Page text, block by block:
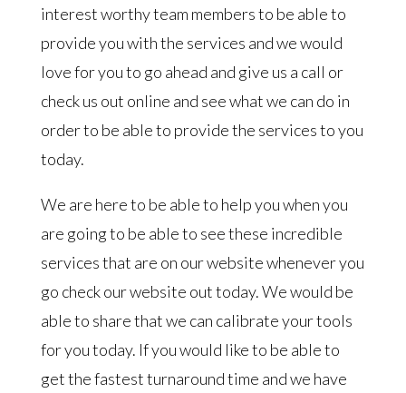
interest worthy team members to be able to
provide you with the services and we would
love for you to go ahead and give us a call or
check us out online and see what we can do in
order to be able to provide the services to you
today.
We are here to be able to help you when you
are going to be able to see these incredible
services that are on our website whenever you
go check our website out today. We would be
able to share that we can calibrate your tools
for you today. If you would like to be able to
get the fastest turnaround time and we have